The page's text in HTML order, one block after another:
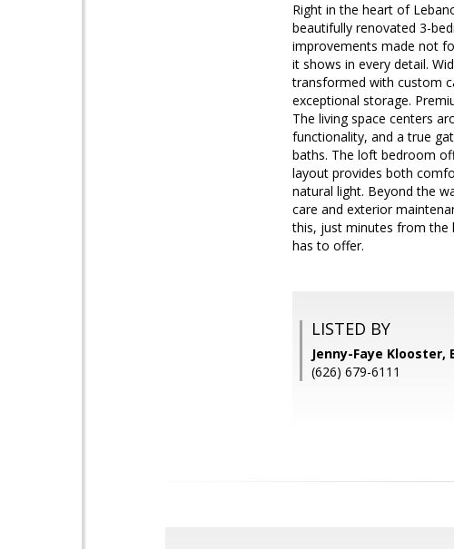
Right in the heart of
beautifully renovated 3-
improvements made not
it shows in every detail.
transformed with custom
exceptional storage.
The living space centers
functionality, and a true
baths. The loft bedroom
layout provides both
natural light. Beyond the
care and exterior
this, just minutes from the
has to offer.
LISTED BY
Jenny-Faye Klooster,
(626) 679-6111